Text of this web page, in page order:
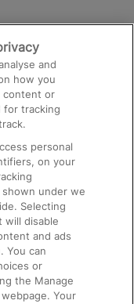
and
how you
content or
for tracking
personal
on your
under we
Selecting
will disable
and ads
You can
or
the Manage
Your